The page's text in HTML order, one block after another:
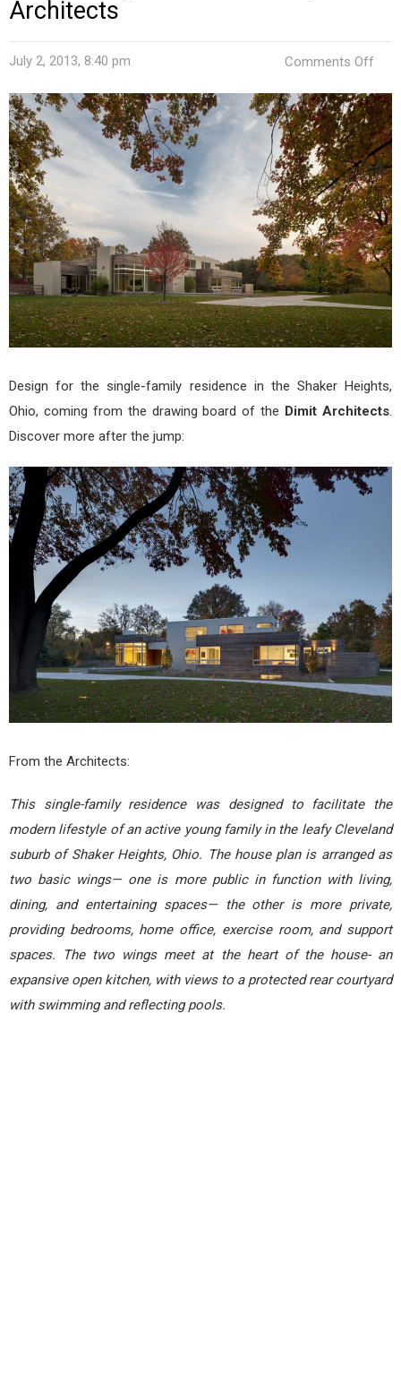
Architects
July 2, 2013, 8:40 pm Comments Off
by
Design for the single-family residence in the Shaker Heights,
Ohio, coming from the drawing board of the Dimit Architects.
Discover more after the jump:
From the Architects:
This single-family residence was designed to facilitate the
modern lifestyle of an active young family in the leafy Cleveland
suburb of Shaker Heights, Ohio. The house plan is arranged as
two basic wings— one is more public in function with living,
dining, and entertaining spaces— the other is more private,
providing bedrooms, home office, exercise room, and support
spaces. The two wings meet at the heart of the house- an
expansive open kitchen, with views to a protected rear courtyard
with swimming and reflecting pools.